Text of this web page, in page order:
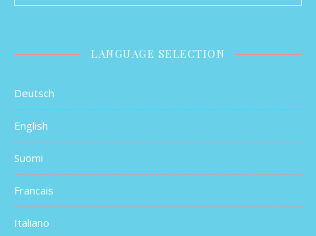
LANGUAGE SELECTION
Deutsch
English
Suomi
Francais
Italiano